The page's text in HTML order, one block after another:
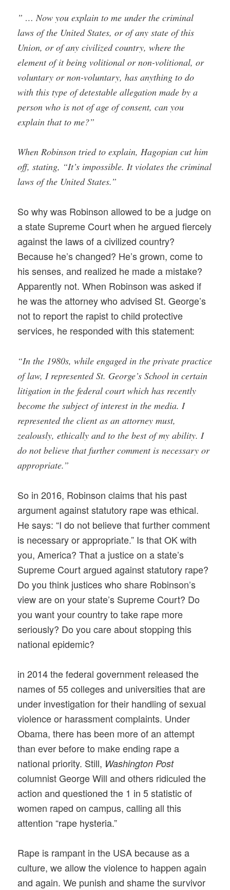
” … Now you explain to me under the criminal
laws of the United States, or of any state of this
Union, or of any civilized country, where the
element of it being volitional or non-volitional, or
voluntary or non-voluntary, has anything to do
with this type of detestable allegation made by a
person who is not of age of consent, can you
explain that to me?”
When Robinson tried to explain, Hagopian cut him
off, stating, “It’s impossible. It violates the criminal
laws of the United States.”
So why was Robinson allowed to be a judge on
a state Supreme Court when he argued fiercely
against the laws of a civilized country?
Because he’s changed? He’s grown, come to
his senses, and realized he made a mistake?
Apparently not. When Robinson was asked if
he was the attorney who advised St. George’s
not to report the rapist to child protective
services, he responded with this statement:
“In the 1980s, while engaged in the private practice
of law, I represented St. George’s School in certain
litigation in the federal court which has recently
become the subject of interest in the media. I
represented the client as an attorney must,
zealously, ethically and to the best of my ability. I
do not believe that further comment is necessary or
appropriate.”
So in 2016, Robinson claims that his past
argument against statutory rape was ethical.
He says: “I do not believe that further comment
is necessary or appropriate.” Is that OK with
you, America? That a justice on a state’s
Supreme Court argued against statutory rape?
Do you think justices who share Robinson’s
view are on your state’s Supreme Court? Do
you want your country to take rape more
seriously? Do you care about stopping this
national epidemic?
in 2014 the federal government released the
names of 55 colleges and universities that are
under investigation for their handling of sexual
violence or harassment complaints. Under
Obama, there has been more of an attempt
than ever before to make ending rape a
national priority. Still, Washington Post
columnist George Will and others ridiculed the
action and questioned the 1 in 5 statistic of
women raped on campus, calling all this
attention “rape hysteria.”
Rape is rampant in the USA because as a
culture, we allow the violence to happen again
and again. We punish and shame the survivor